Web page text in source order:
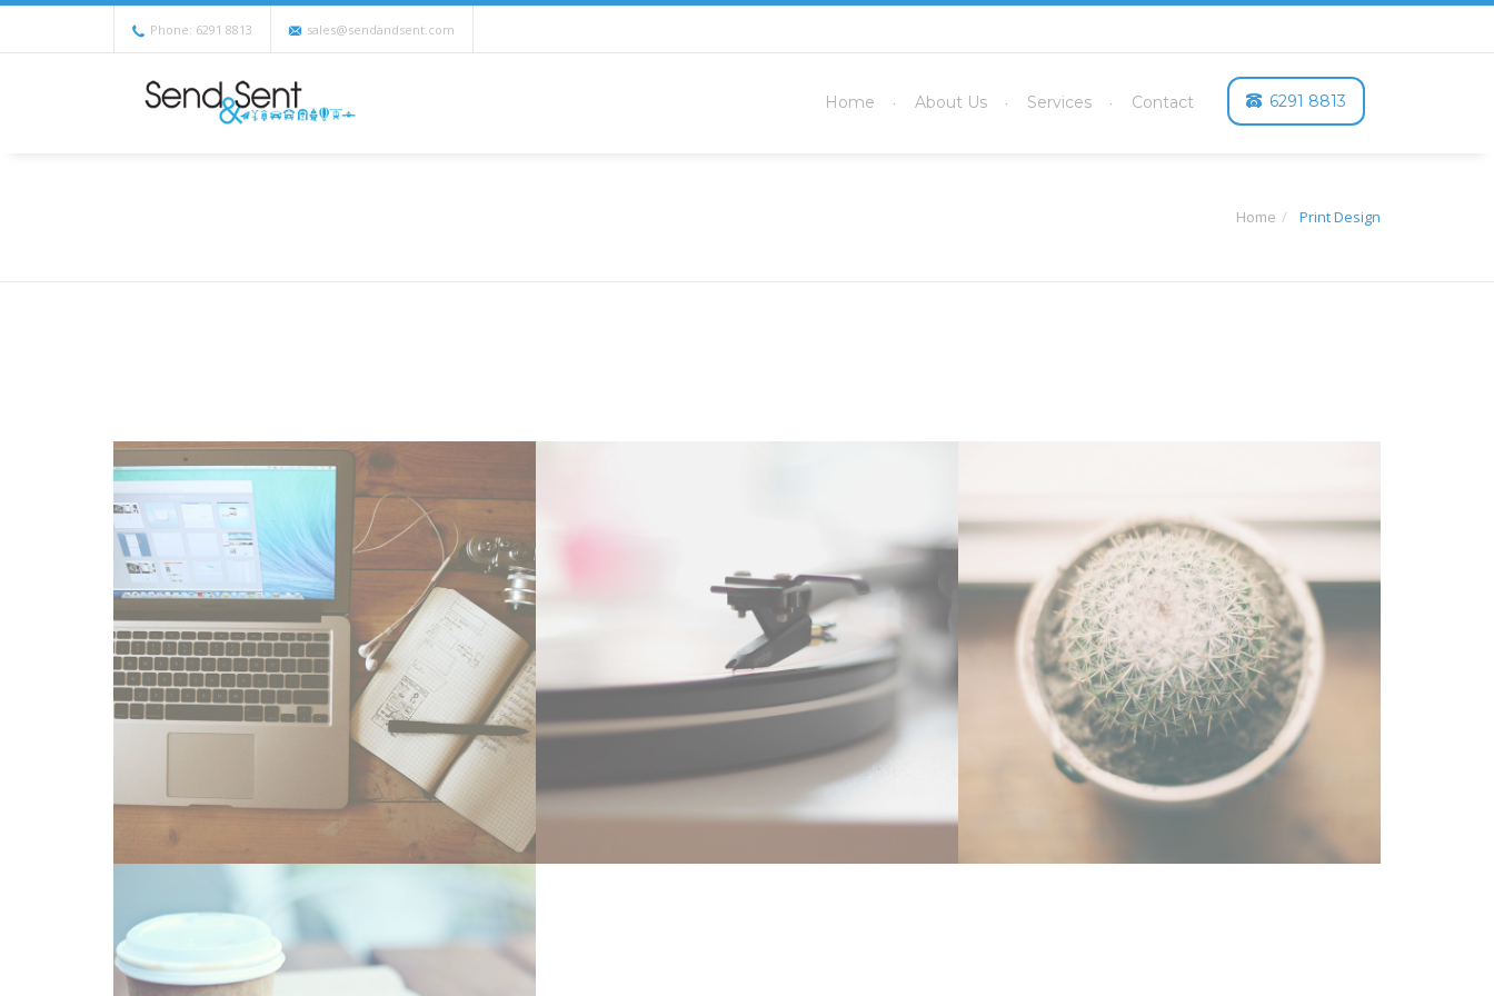
Phone: 6291 8813 sales@sendandsent.com
Home About Us Services Contact 6291 8813
Home Print Design